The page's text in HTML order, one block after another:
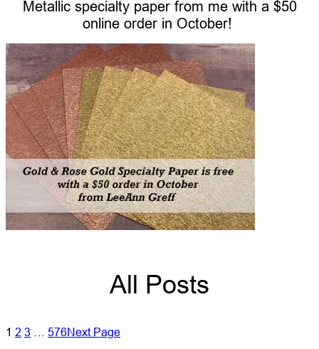
Metallic specialty paper from me with a $50
online order in October!
All Posts
1 2 3 576Next Page